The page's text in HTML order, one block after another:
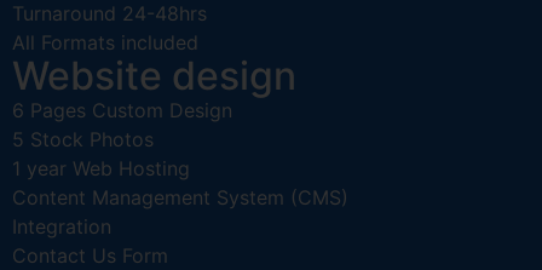
Turnaround 24-48hrs
All Formats included
Website design
6 Pages Custom Design
5 Stock Photos
1 year Web Hosting
Content Management System (CMS)
Integration
Contact Us Form